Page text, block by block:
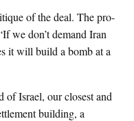
of the deal. The pro-
we don’t demand Iran
it will build a bomb at a
of Israel, our closest and
building, a